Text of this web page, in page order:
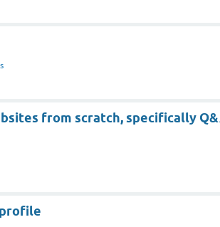
from scratch, specifically